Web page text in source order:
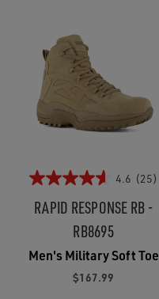
4.6 (25)
RAPID RESPONSE RB -
RB8695
Men's Military Soft Toe
$167.99